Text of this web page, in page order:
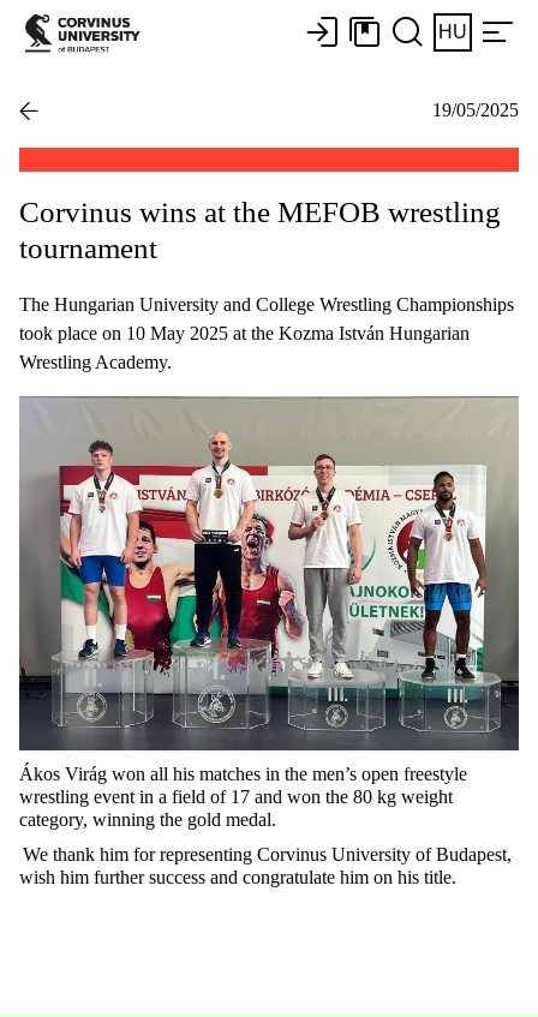
HU
19/05/2025
Corvinus wins at the MEFOB wrestling
tournament
The Hungarian University and College Wrestling Championships
took place on 10 May 2025 at the Kozma István Hungarian
Wrestling Academy.
Ákos Virág won all his matches in the men’s open freestyle
wrestling event in a field of 17 and won the 80 kg weight
category, winning the gold medal.
We thank him forrepresenting Corvinus University of Budapest,
wish him further success and congratulate him on his title.